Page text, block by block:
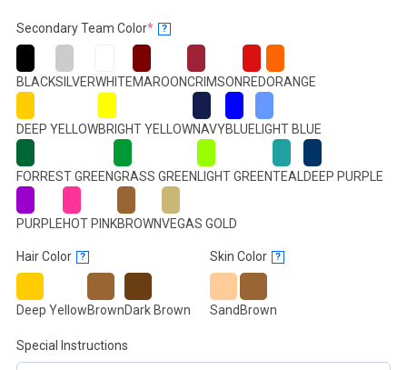
Secondary Team Color*(required)
?
BLACKSILVERWHITEMAROONCRIMSONREDORANGE
DEEP YELLOWBRIGHT YELLOWNAVYBLUELIGHT BLUE
FORREST GREENGRASS GREENLIGHT GREENTEAL DEEP PURPLE
PURPLEHOT PINKBROWNVEGAS GOLD
Hair Color ?
Deep YellowBrownDark Brown
Skin Color ?
SandBrown
Special Instructions